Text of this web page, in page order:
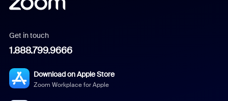
Get in touch
1.888.799.9666
Download on Apple Store
Zoom Workplace for Apple